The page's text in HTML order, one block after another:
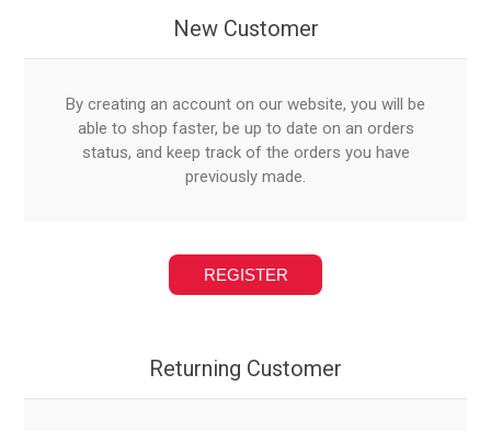
New Customer
By creating an account on our website, you will be
able to shop faster, be up to date on an orders
status, and keep track of the orders you have
previously made.
Returning Customer